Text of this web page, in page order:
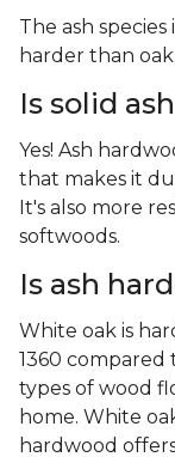
The ash
harder than
Is solid
Yes! Ash
that makes it
It's also more
softwoods.
Is ash
White oak is
1360 compared
types of wood
home. White
hardwood